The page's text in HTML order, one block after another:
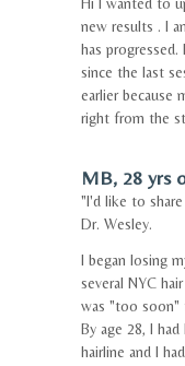
new results . I
has
since the last
earlier because
right from the
MB, 28 yrs
"I'd like to
Dr. Wesley.
I began losing
several NYC
was "too soon"
By age 28, I
hairline and I